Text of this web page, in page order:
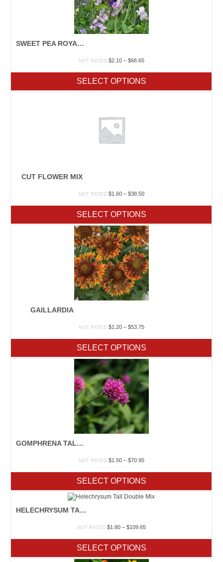
SWEET PEA ROYAL MIX
NOT RATED $2.10 – $66.65Price
through
$66.65
SELECT OPTIONS
CUT FLOWER MIX
NOT RATED $1.60 – $38.50Price
through
$38.50
SELECT OPTIONS
GAILLARDIA
NOT RATED $1.20 – $53.75Price
through
$53.75
SELECT OPTIONS
GOMPHRENA TALL MIX
NOT RATED $1.50 – $70.95Price
through
$70.95
SELECT OPTIONS
HELECHRYSUM TALL DOUBLE MIX
NOT RATED $1.80 – $109.65Price
through
$109.65
SELECT OPTIONS